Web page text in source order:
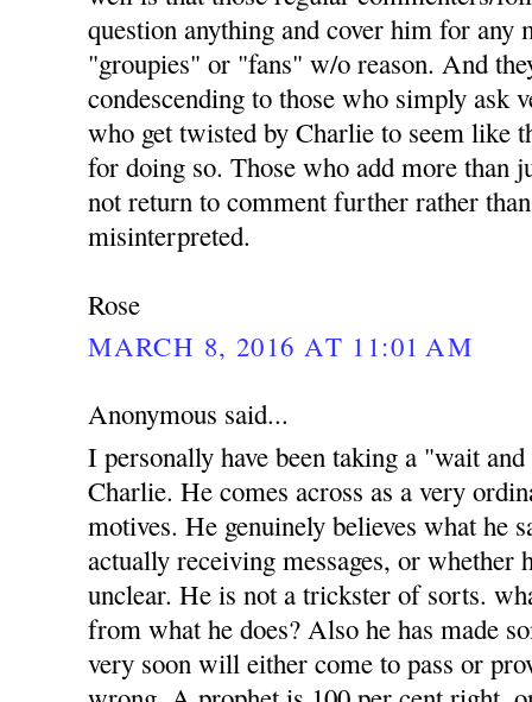
question anything and cover him for
"groupies" or "fans" w/o reason. And
condescending to those who simply ask
who get twisted by Charlie to seem like
for doing so. Those who add more than
not return to comment further rather
misinterpreted.
Rose
MARCH 8, 2016 AT 11:01 AM
Anonymous said...
I personally have been taking a "wait
Charlie. He comes across as a very
motives. He genuinely believes what he
actually receiving messages, or whether
unclear. He is not a trickster of sorts.
from what he does? Also he has made
very soon will either come to pass or